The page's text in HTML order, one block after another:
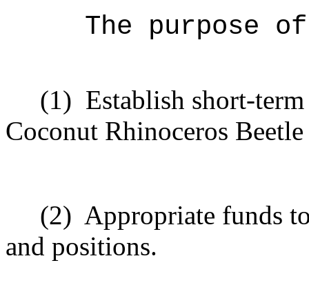
The purpose
(1) Establish short-
Coconut Rhinoceros
(2) Appropriate funds
and positions.